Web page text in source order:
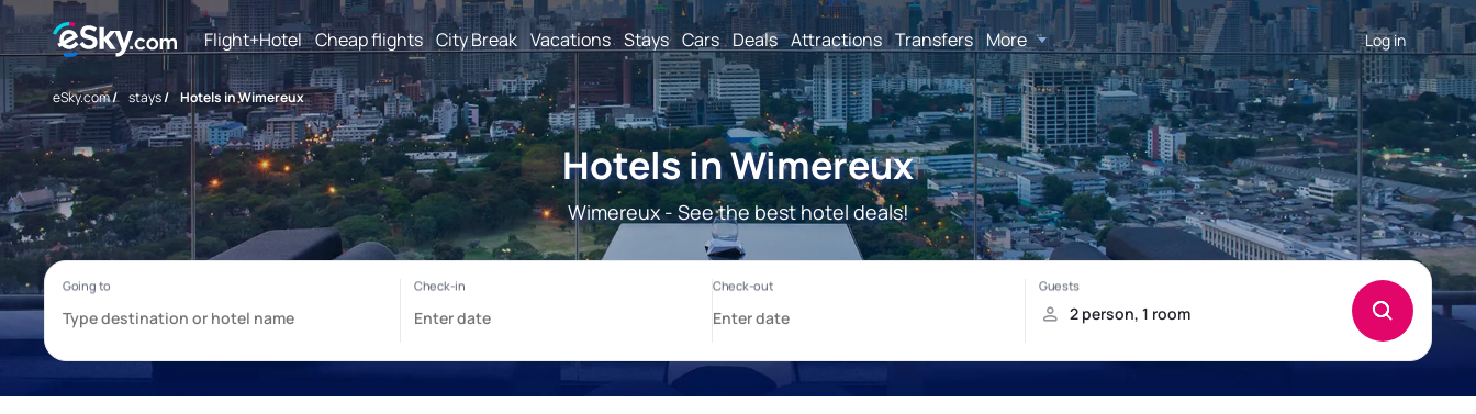
Flight+Hotel Cheap flights City Break Vacations Stays Cars Deals Attractions Transfers More Log in
eSky.com/ stays/ Hotels in Wimereux
Hotels in Wimereux
Wimereux - See the best hotel deals!